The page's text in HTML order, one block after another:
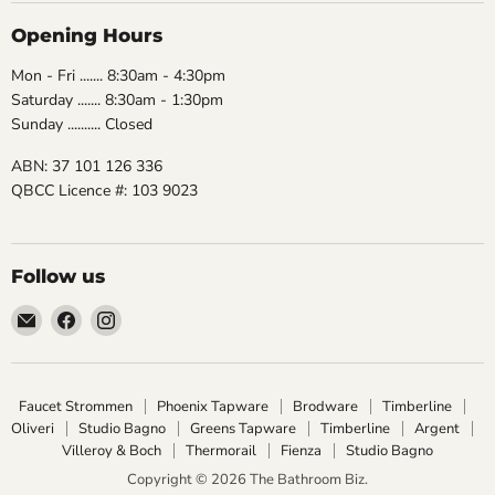
Opening Hours
Mon - Fri ....... 8:30am - 4:30pm
Saturday ....... 8:30am - 1:30pm
Sunday .......... Closed
ABN: 37 101 126 336
QBCC Licence #: 103 9023
Follow us
Email
The
Bathroom
Find
on
Find
on
Faucet Strommen Phoenix Tapware Brodware
Timberline
Oliveri
Studio Bagno Greens Tapware Timberline
Argent
Villeroy & Boch
Thermorail Fienza
Studio Bagno
Copyright © 2026 The Bathroom Biz.